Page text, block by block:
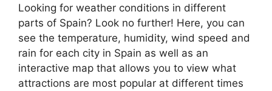
Looking for weather conditions in different
parts of Spain? Look no further! Here, you can
see the temperature, humidity, wind speed and
rain for each city in Spain as well as an
interactive map that allows you to view what
attractions are most popular at different times